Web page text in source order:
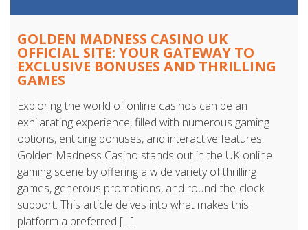
GOLDEN MADNESS CASINO UK
OFFICIAL SITE: YOUR GATEWAY TO
EXCLUSIVE BONUSES AND THRILLING
GAMES
Exploring the world of online casinos can be an
exhilarating experience, filled with numerous gaming
options, enticing bonuses, and interactive features.
Golden Madness Casino stands out in the UK online
gaming scene by offering a wide variety of thrilling
games, generous promotions, and round-the-clock
support. This article delves into what makes this
platform a preferred […]